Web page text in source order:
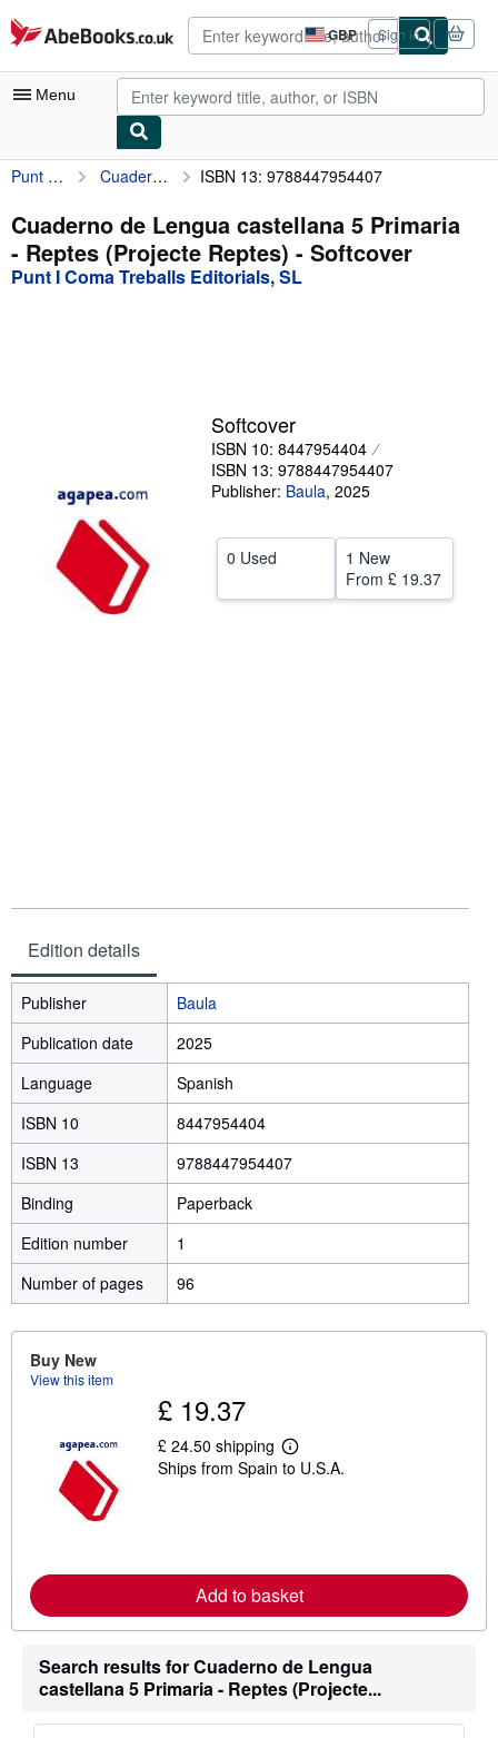
Skip to main content
AbeBooks.co.uk GBP
Site
shopping
preferences
Sign in
Menu
My Account
My Purchases
Advanced Search
Start Selling
CLOSE
Punt I Coma Treballs Editorials, SL Cuaderno de Lengua castellana 5 Primaria - Reptes (Projecte Reptes) ISBN 13: 9788447954407
Cuaderno de Lengua castellana 5 Primaria
- Reptes (Projecte Reptes) - Softcover
Punt I Coma Treballs Editorials, SL
Softcover
ISBN 10: 8447954404
ISBN 13: 9788447954407
Publisher: Baula, 2025
0 Used
1 New
From £ 19.37
Edition details
Publisher
Baula
Publication date
2025
Language
Spanish
ISBN 10
8447954404
ISBN 13
9788447954407
Binding
Paperback
Edition number
1
Number of pages
96
Buy New
View this item
£ 19.37
£ 24.50 shipping
L
e
a
b
t
s
h
i
Ships from Spain to U.S.A.
Add to basket
Search results for Cuaderno de Lengua
castellana 5 Primaria - Reptes (Projecte...